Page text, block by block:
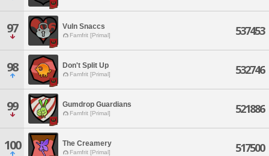
97 Vuln Snaccs
Famfrit [Primal] 537453
98 Don't Split Up
Famfrit [Primal] 532746
99 Gumdrop Guardians
Famfrit [Primal] 521886
100 The Creamery
Famfrit [Primal] 517500